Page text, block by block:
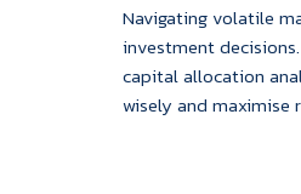
Navigating volatile
investment
capital allocation
wisely and maximise